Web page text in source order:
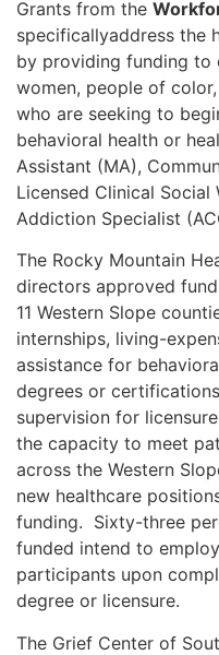
Grants from the
specificallyaddress the
by providing funding to
women, people of
who are seeking to
behavioral health or
Assistant (MA),
Licensed Clinical
Addiction Specialist
The Rocky Mountain
directors approved
11 Western Slope
internships, living-
assistance for
degrees or
supervision for
the capacity to meet
across the Western
new healthcare
funding. Sixty-three
funded intend to
participants upon
degree or licensure.
The Grief Center of